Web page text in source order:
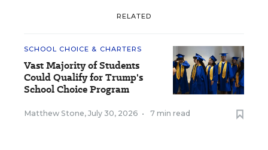
RELATED
SCHOOL CHOICE & CHARTERS
Vast Majority of Students
Could Qualify for Trump's
School Choice Program
Matthew Stone, July 30, 2026 • 7 min read